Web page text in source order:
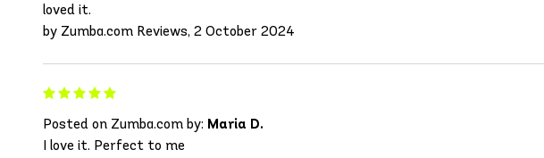
loved it.
by Zumba.com Reviews, 2 October 2024
Posted on Zumba.com by: Maria D.
I love it. Perfect to me